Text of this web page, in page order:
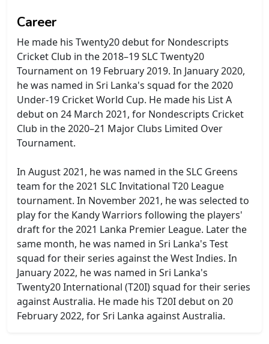
Career
He made his Twenty20 debut for Nondescripts
Cricket Club in the 2018–19 SLC Twenty20
Tournament on 19 February 2019. In January 2020,
he was named in Sri Lanka's squad for the 2020
Under-19 Cricket World Cup. He made his List A
debut on 24 March 2021, for Nondescripts Cricket
Club in the 2020–21 Major Clubs Limited Over
Tournament.
In August 2021, he was named in the SLC Greens
team for the 2021 SLC Invitational T20 League
tournament. In November 2021, he was selected to
play for the Kandy Warriors following the players'
draft for the 2021 Lanka Premier League. Later the
same month, he was named in Sri Lanka's Test
squad for their series against the West Indies. In
January 2022, he was named in Sri Lanka's
Twenty20 International (T20I) squad for their series
against Australia. He made his T20I debut on 20
February 2022, for Sri Lanka against Australia.